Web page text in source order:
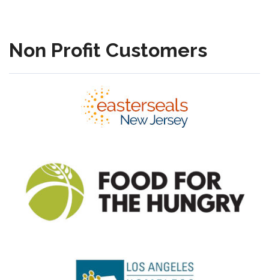
Non Profit Customers